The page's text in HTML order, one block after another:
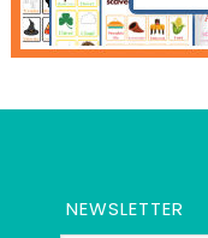
NEWSLETTER